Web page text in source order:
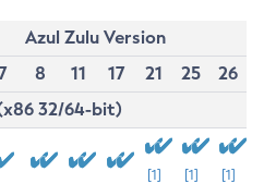
Azul Zulu Version
8 11 17 21 25
26
32/64-bit)
[1] [1] [1]